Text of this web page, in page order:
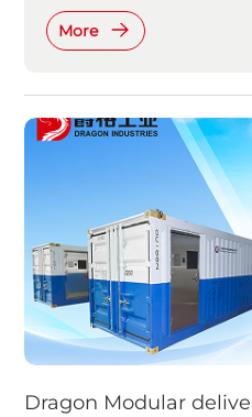
These high-spec
to redefine safety and
More
Dragon Modular